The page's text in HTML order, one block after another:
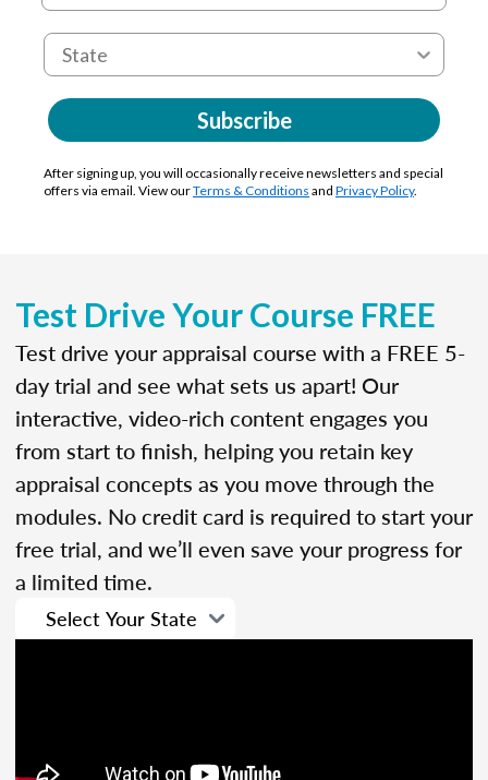
Subscribe
After signing up, you will occasionally receive newsletters and special
offers via email. View ourTerms & Conditions and Privacy Policy.
Test Drive Your Course FREE
Test drive your appraisal course with a FREE 5-
day trial and see what sets us apart! Our
interactive, video-rich content engages you
from start to finish, helping you retain key
appraisal concepts as you move through the
modules. No credit card is required to start your
free trial, and we’ll even save your progress for
a limited time.